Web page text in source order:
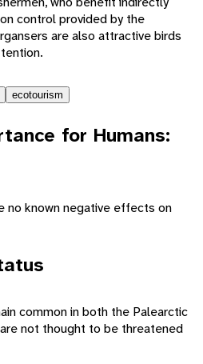
control provided by the
are also attractive birds
ecotourism
for Humans:
no known negative effects on
common in both the Palearctic
not thought to be threatened